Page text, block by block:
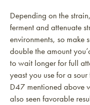
Depending on the
ferment and attenuate
environments, so make
double the amount
to wait longer for full
yeast you use for a
D47 mentioned above
also seen favorable